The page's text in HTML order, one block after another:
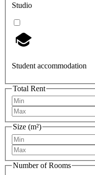
Studio
Student accommodation
Total Rent
Size (m²)
Number of Rooms